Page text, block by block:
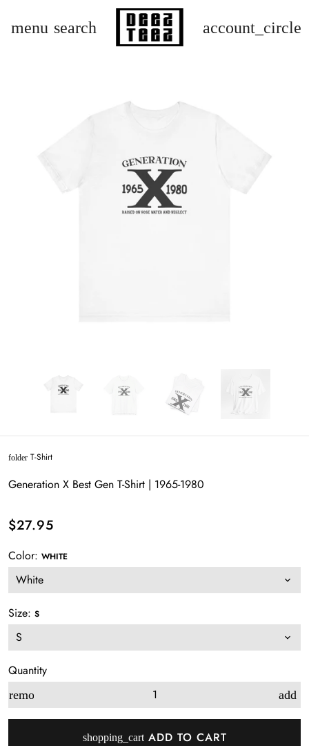
menu search account_circle
folder T-Shirt
Generation X Best Gen T-Shirt | 1965-1980
$27.95
Color: WHITE
Size: S
Quantity
remove add
shopping_cart ADD TO CART